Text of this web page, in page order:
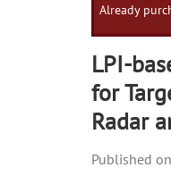
Already
LPI-
for
Radar